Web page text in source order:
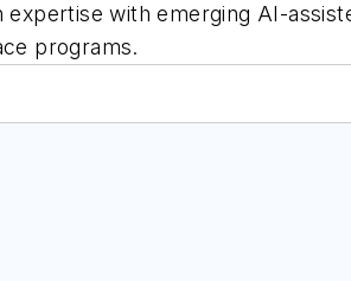
with emerging AI-
programs.